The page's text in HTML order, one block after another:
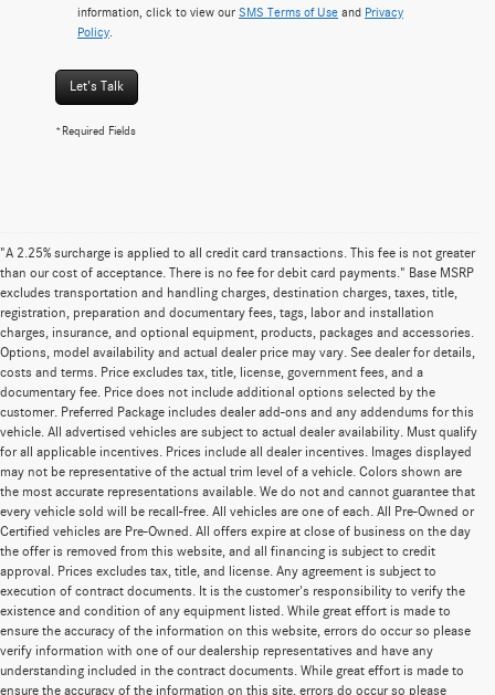
information, click to view our SMS Terms of Use and Privacy
Policy
Let's Talk
*Required Fields
"A 2.25% surcharge is applied to all credit card transactions. This fee is not greater
than our cost of acceptance. There is no fee for debit card payments." Base MSRP
excludes transportation and handling charges, destination charges, taxes, title,
registration, preparation and documentary fees, tags, labor and installation
charges, insurance, and optional equipment, products, packages and accessories.
Options, model availability and actual dealer price may vary. See dealer for details,
costs and terms. Price excludes tax, title, license, government fees, and a
documentary fee. Price does not include additional options selected by the
customer. Preferred Package includes dealer add-ons and any addendums for this
vehicle. All advertised vehicles are subject to actual dealer availability. Must qualify
for all applicable incentives. Prices include all dealer incentives. Images displayed
may not be representative of the actual trim level of a vehicle. Colors shown are
the most accurate representations available. We do not and cannot guarantee that
every vehicle sold will be recall-free. All vehicles are one of each. All Pre-Owned or
Certified vehicles are Pre-Owned. All offers expire at close of business on the day
the offer is removed from this website, and all financing is subject to credit
approval. Prices excludes tax, title, and license. Any agreement is subject to
execution of contract documents. It is the customer's responsibility to verify the
existence and condition of any equipment listed. While great effort is made to
ensure the accuracy of the information on this website, errors do occur so please
verify information with one of our dealership representatives and have any
understanding included in the contract documents. While great effort is made to
ensure the accuracy of the information on this site, errors do occur so please